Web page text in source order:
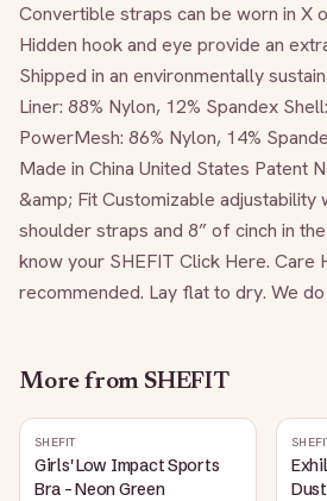
Convertible straps can be worn in X
Hidden hook and eye provide an
Shipped in an environmentally
Liner: 88% Nylon, 12% Spandex
PowerMesh: 86% Nylon, 14%
Made in China United States Patent
&amp; Fit Customizable adjustability
shoulder straps and 8” of cinch in
know your SHEFIT Click Here. Care
recommended. Lay flat to dry. We
More from SHEFIT
SHEFIT
Girls' Low Impact Sports
Bra - Neon Green